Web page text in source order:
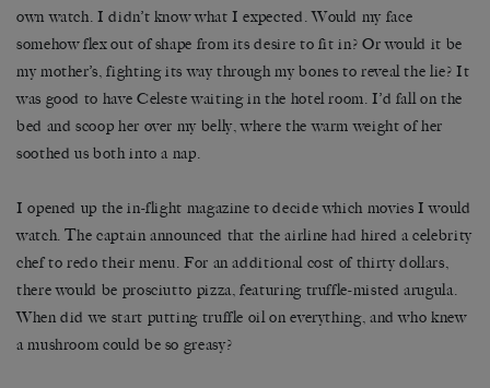
own watch. I didn’t know what I expected. Would my face
somehow flex out of shape from its desire to fit in? Or would it be
my mother’s, fighting its way through my bones to reveal the lie? It
was good to have Celeste waiting in the hotel room. I’d fall on the
bed and scoop her over my belly, where the warm weight of her
soothed us both into a nap.
I opened up the in-flight magazine to decide which movies I would
watch. The captain announced that the airline had hired a celebrity
chef to redo their menu. For an additional cost of thirty dollars,
there would be prosciutto pizza, featuring truffle-misted arugula.
When did we start putting truffle oil on everything, and who knew
a mushroom could be so greasy?